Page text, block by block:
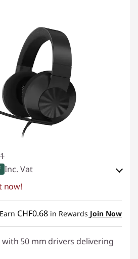
Inc. Vat
:-CHF 24.50
now!
Earn CHF0.68 in Rewards Join Now
with 50 mm drivers delivering